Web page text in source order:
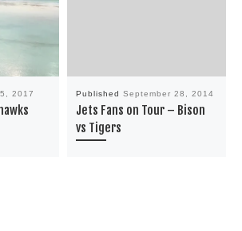
2017 Published September 28, 2014
Jets Fans on Tour – Bison
vs Tigers